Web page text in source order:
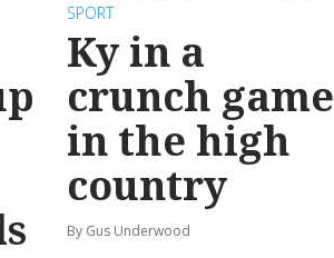
SPORT
Ky in a
crunch game
in the high
country
By Gus Underwood